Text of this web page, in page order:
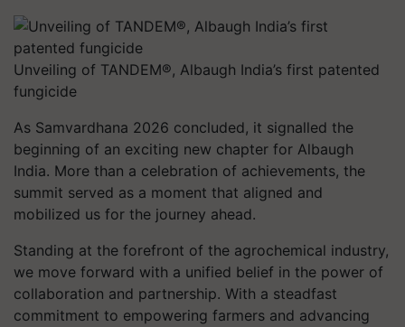
Unveiling of TANDEM®, Albaugh India’s first patented
fungicide
As Samvardhana 2026 concluded, it signalled the
beginning of an exciting new chapter for Albaugh
India. More than a celebration of achievements, the
summit served as a moment that aligned and
mobilized us for the journey ahead.
Standing at the forefront of the agrochemical industry,
we move forward with a unified belief in the power of
collaboration and partnership. With a steadfast
commitment to empowering farmers and advancing